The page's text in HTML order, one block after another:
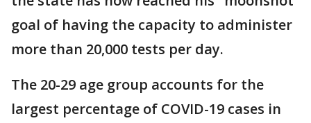
goal of having the capacity to administer
more than 20,000 tests per day.
The 20-29 age group accounts for the
largest percentage of COVID-19 cases in